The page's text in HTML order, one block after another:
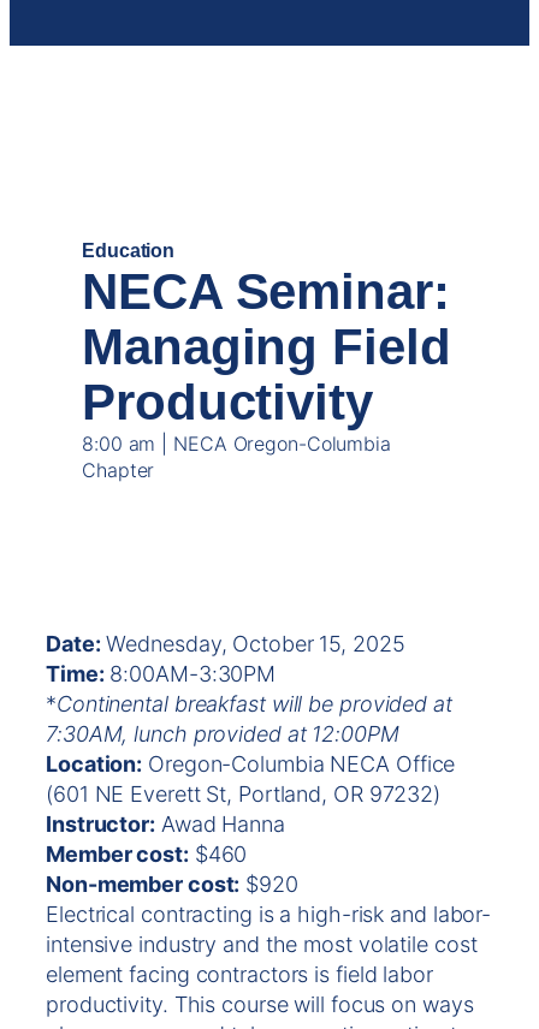
Education
NECA Seminar:
Managing Field
Productivity
8:00 am | NECA Oregon-Columbia
Chapter
Date: Wednesday, October 15, 2025
Time: 8:00AM-3:30PM
*Continental breakfast will be provided at
7:30AM, lunch provided at 12:00PM
Location: Oregon-Columbia NECA Office
(601 NE Everett St, Portland, OR 97232)
Instructor: Awad Hanna
Member cost: $460
Non-member cost: $920
Electrical contracting is a high-risk and labor-
intensive industry and the most volatile cost
element facing contractors is field labor
productivity. This course will focus on ways